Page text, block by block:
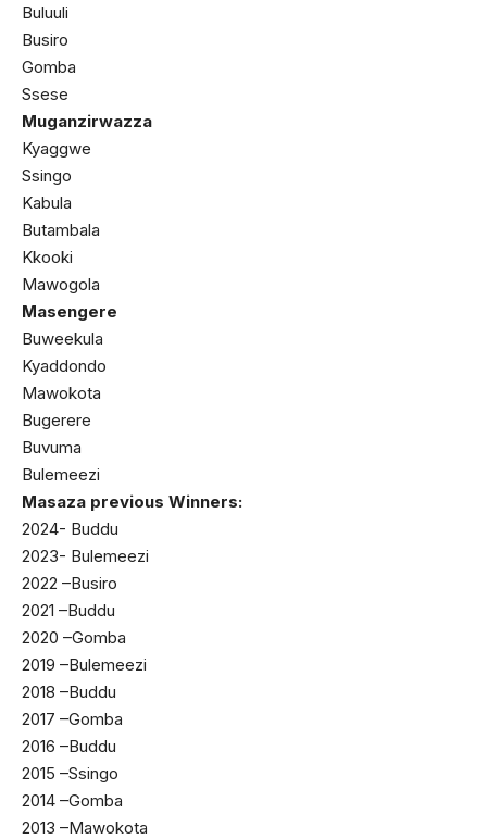
Buluuli
Busiro
Gomba
Ssese
Muganzirwazza
Kyaggwe
Ssingo
Kabula
Butambala
Kkooki
Mawogola
Masengere
Buweekula
Kyaddondo
Mawokota
Bugerere
Buvuma
Bulemeezi
Masaza previous Winners:
2024- Buddu
2023- Bulemeezi
2022 –Busiro
2021 –Buddu
2020 –Gomba
2019 –Bulemeezi
2018 –Buddu
2017 –Gomba
2016 –Buddu
2015 –Ssingo
2014 –Gomba
2013 –Mawokota